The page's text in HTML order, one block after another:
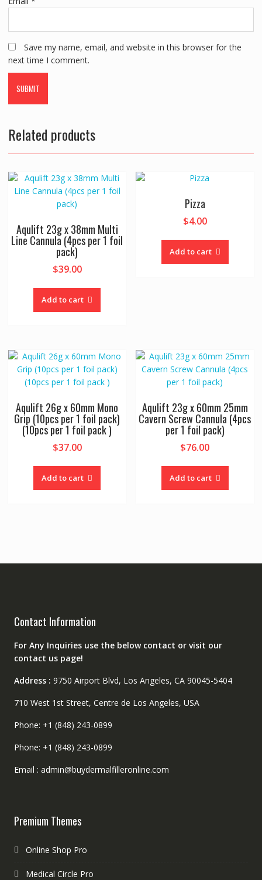
Save my name, email, and website in this browser for the
next time I comment.
Related products
Aqulift 23g x 38mm Multi
Line Cannula (4pcs per 1 foil
pack)
$39.00
Add to cart
Pizza
$4.00
Add to cart
Aqulift 26g x 60mm Mono
Grip (10pcs per 1 foil pack)
(10pcs per 1 foil pack )
$37.00
Add to cart
Aqulift 23g x 60mm 25mm
Cavern Screw Cannula (4pcs
per 1 foil pack)
$76.00
Add to cart
Contact Information
For Any Inquiries use the below contact or visit our
contact us page!
Address : 9750 Airport Blvd, Los Angeles, CA 90045-5404
710 West 1st Street, Centre de Los Angeles, USA
Phone: +1 (848) 243-0899
Phone: +1 (848) 243-0899
Email : admin@buydermalfilleronline.com
Premium Themes
Online Shop Pro
Medical Circle Pro